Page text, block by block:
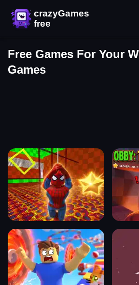
Free Games For Your
Games